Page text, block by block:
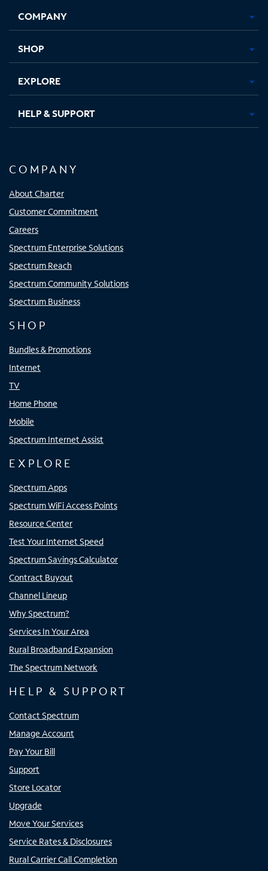
new
in
new
in
new new
COMPANY
SHOP
EXPLORE
HELP & SUPPORT
COMPANY
About Charter
Customer Commitment
Careers
Spectrum Enterprise Solutions
Spectrum Reach
Spectrum Community Solutions
Spectrum Business
SHOP
Bundles & Promotions
Internet
TV
Home Phone
Mobile
Spectrum Internet Assist
EXPLORE
Spectrum Apps
Spectrum WiFi Access Points
Resource Center
Test Your Internet Speed
Spectrum Savings Calculator
Contract Buyout
Channel Lineup
Why Spectrum?
Services In Your Area
Rural Broadband Expansion
The Spectrum Network
HELP & SUPPORT
Contact Spectrum
Manage Account
Pay Your Bill
Support
Store Locator
Upgrade
Move Your Services
Service Rates & Disclosures
Rural Carrier Call Completion